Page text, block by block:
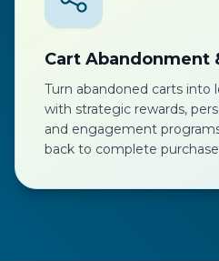
Cart Abandonment
Turn abandoned carts into
with strategic rewards,
and engagement
back to complete